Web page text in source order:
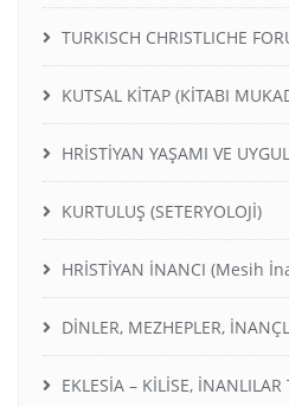
TURKISCH CHRISTLICHE
KUTSAL KİTAP (KİTABI
HRİSTİYAN YAŞAMI VE
KURTULUŞ (SETERYOLOJİ)
HRİSTİYAN İNANCI (Mesih
DİNLER, MEZHEPLER,
EKLESİA – KİLİSE, İNANLILAR